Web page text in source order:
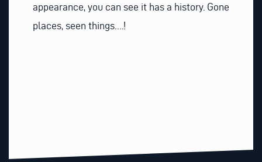
appearance, you can see it has a history. Gone
places, seen things….!